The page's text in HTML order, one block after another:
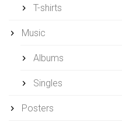
T-shirts
Music
Albums
Singles
Posters